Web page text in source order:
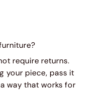
require returns.
your piece, pass it
way that works for